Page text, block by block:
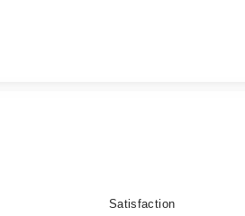
Satisfaction